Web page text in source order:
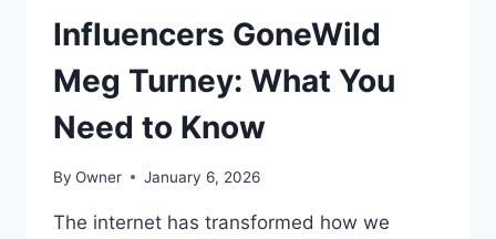
Influencers GoneWild
Meg Turney: What You
Need to Know
By Owner January 6, 2026
The internet has transformed how we